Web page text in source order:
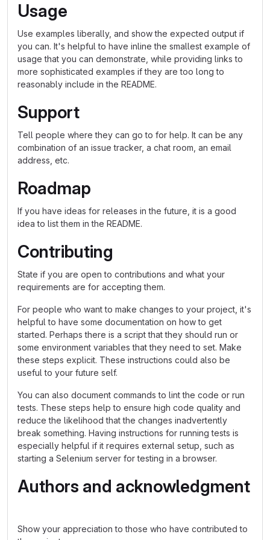
Usage
Use examples liberally, and show the expected output if
you can. It's helpful to have inline the smallest example of
usage that you can demonstrate, while providing links to
more sophisticated examples if they are too long to
reasonably include in the README.
Support
Tell people where they can go to for help. It can be any
combination of an issue tracker, a chat room, an email
address, etc.
Roadmap
If you have ideas for releases in the future, it is a good
idea to list them in the README.
Contributing
State if you are open to contributions and what your
requirements are for accepting them.
For people who want to make changes to your project, it's
helpful to have some documentation on how to get
started. Perhaps there is a script that they should run or
some environment variables that they need to set. Make
these steps explicit. These instructions could also be
useful to your future self.
You can also document commands to lint the code or run
tests. These steps help to ensure high code quality and
reduce the likelihood that the changes inadvertently
break something. Having instructions for running tests is
especially helpful if it requires external setup, such as
starting a Selenium server for testing in a browser.
Authors and acknowledgment
Show your appreciation to those who have contributed to